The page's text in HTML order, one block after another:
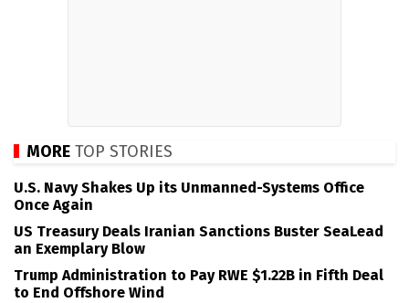
MORE TOP STORIES
U.S. Navy Shakes Up its Unmanned-Systems Office
Once Again
US Treasury Deals Iranian Sanctions Buster SeaLead
an Exemplary Blow
Trump Administration to Pay RWE $1.22B in Fifth Deal
to End Offshore Wind